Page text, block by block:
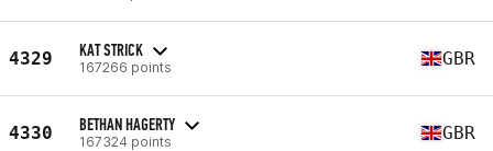
4329 KAT STRICK
167266 points GBR
4330 BETHAN HAGERTY
167324 points GBR